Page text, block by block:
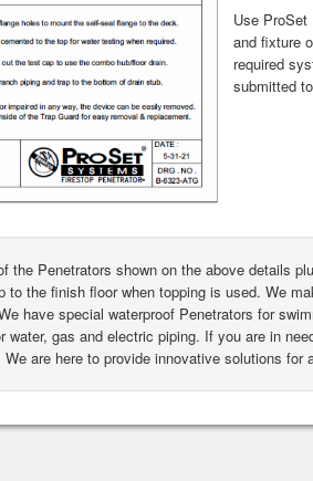
Use ProSet
and fixture
required
submitted
the Penetrators shown on the above details
to the finish floor when topping is used. We
have special waterproof Penetrators for
water, gas and electric piping. If you are in
are here to provide innovative solutions for